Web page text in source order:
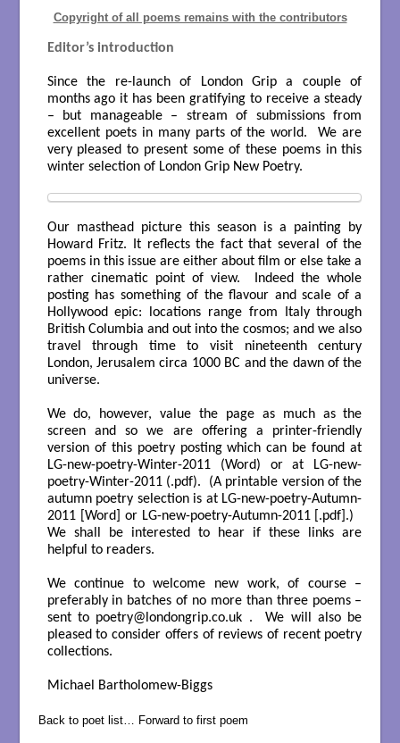
Copyright of all poems remains with the contributors
Editor’s introduction
Since the re-launch of London Grip a couple of
months ago it has been gratifying to receive a steady
– but manageable – stream of submissions from
excellent poets in many parts of the world. We are
very pleased to present some of these poems in this
winter selection of London Grip New Poetry.
Our masthead picture this season is a painting by
Howard Fritz. It reflects the fact that several of the
poems in this issue are either about film or else take a
rather cinematic point of view. Indeed the whole
posting has something of the flavour and scale of a
Hollywood epic: locations range from Italy through
British Columbia and out into the cosmos; and we also
travel through time to visit nineteenth century
London, Jerusalem circa 1000 BC and the dawn of the
universe.
We do, however, value the page as much as the
screen and so we are offering a printer-friendly
version of this poetry posting which can be found at
LG-new-poetry-Winter-2011(Word) or at LG-new-
poetry-Winter-2011(.pdf). (A printable version of the
autumn poetry selection is at LG-new-poetry-Autumn-
2011[Word] or LG-new-poetry-Autumn-2011[.pdf].)
We shall be interested to hear if these links are
helpful to readers.
We continue to welcome new work, of course –
preferably in batches of no more than three poems –
sent to poetry@londongrip.co.uk . We will also be
pleased to consider offers of reviews of recent poetry
collections.
Michael Bartholomew-Biggs
Back to poet list… Forward to first poem